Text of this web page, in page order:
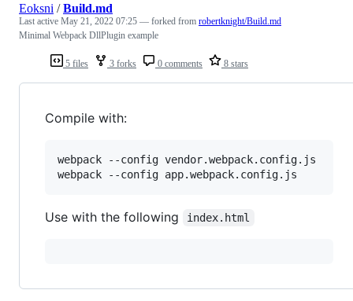
5 files 3 forks 0 comments 8 stars
Eoksni /Build.md
Last active May 21, 2022 07:25 — forked from robertknight/Build.md
Minimal Webpack DllPlugin example
Compile with:
webpack --config vendor.webpack.config.js
webpack --config app.webpack.config.js
Use with the following index.html